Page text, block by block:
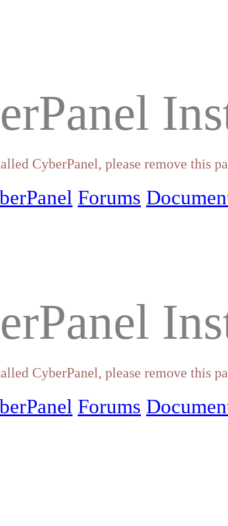
CyberPanel, please remove this
Forums
CyberPanel, please remove this
Forums